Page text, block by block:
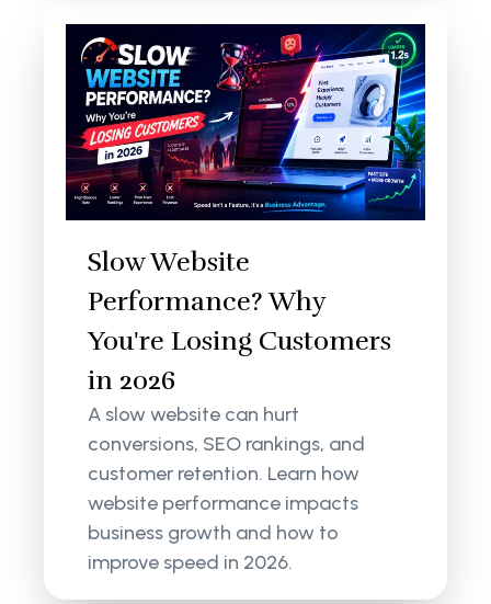
Slow Website
Performance? Why
You're Losing Customers
in 2026
A slow website can hurt
conversions, SEO rankings, and
customer retention. Learn how
website performance impacts
business growth and how to
improve speed in 2026.